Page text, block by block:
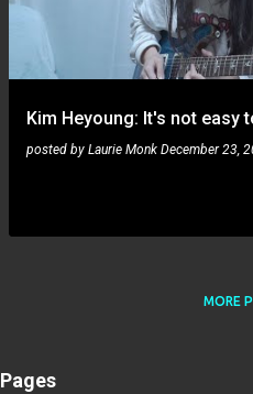
Kim Heyoung: It's not easy
posted by Laurie Monk December 23,
MORE
Pages